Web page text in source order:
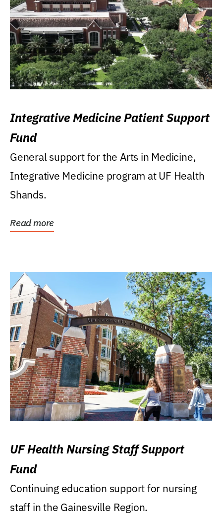
Integrative Medicine Patient Support
Fund
General support for the Arts in Medicine,
Integrative Medicine program at UF Health
Shands.
Read more
UF Health Nursing Staff Support
Fund
Continuing education support for nursing
staff in the Gainesville Region.